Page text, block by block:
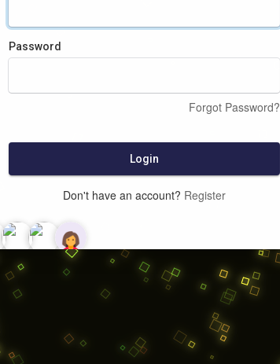
Password
Forgot Password?
Login
Don't have an account? Register